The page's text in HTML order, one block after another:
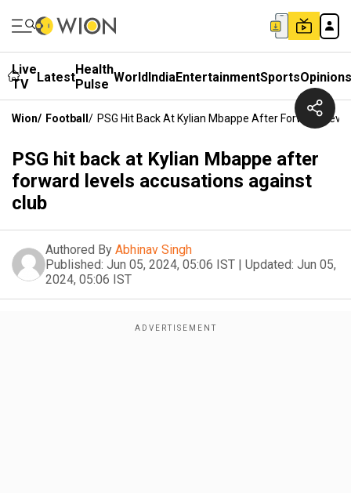
Live
TV
LatestHealth
Pulse WorldIndiaEntertainmentSportsOpinions
Wion/ Football / PSG Hit Back At Kylian Mbappe After Forward
PSG hit back at Kylian Mbappe after
forward levels accusations against
club
Authored By Abhinav Singh
Published: Jun 05, 2024, 05:06 IST | Updated: Jun 05,
2024, 05:06 IST